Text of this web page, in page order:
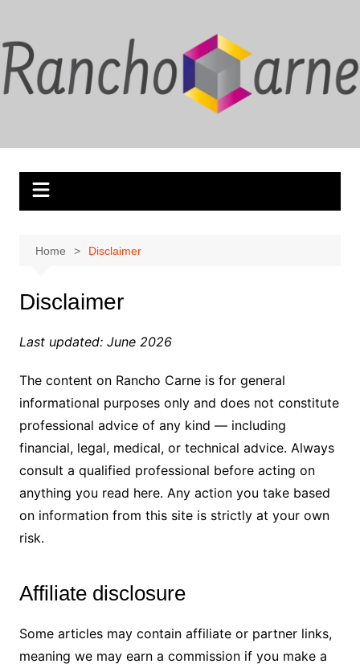
content
Home Disclaimer
Disclaimer
Last updated: June 2026
The content on Rancho Carne is for general
informational purposes only and does not constitute
professional advice of any kind — including
financial, legal, medical, or technical advice. Always
consult a qualified professional before acting on
anything you read here. Any action you take based
on information from this site is strictly at your own
risk.
Affiliate disclosure
Some articles may contain affiliate or partner links,
meaning we may earn a commission if you make a